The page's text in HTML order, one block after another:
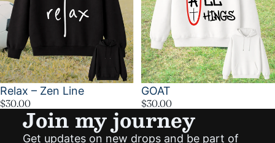
Relax – Zen Line
$30.00
GOAT
$30.00
Join my journey
Get updates on new drops and be part of